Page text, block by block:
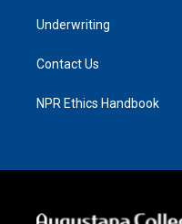
Underwriting
Contact Us
NPR Ethics Handbook